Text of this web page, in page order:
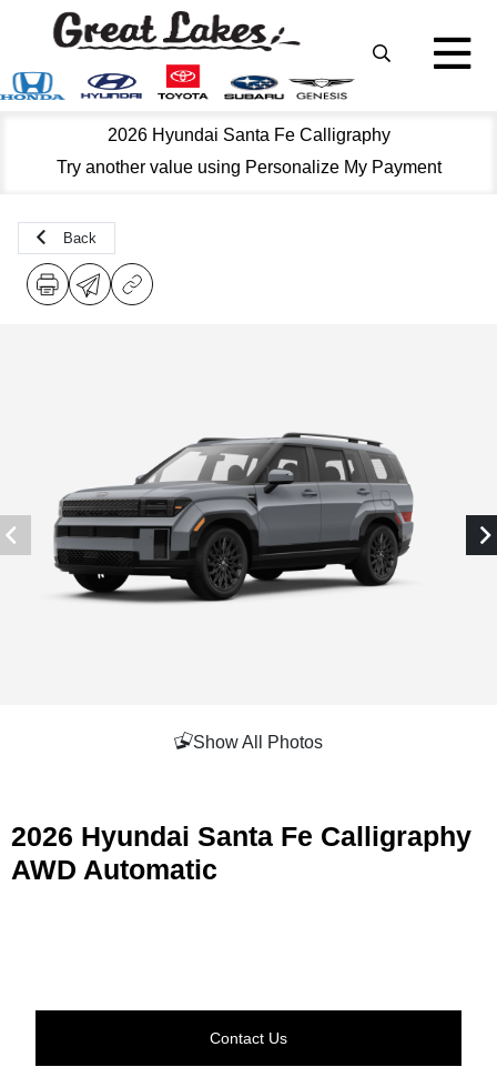
2026 Hyundai Santa Fe Calligraphy
Try another value using Personalize My Payment
Back
Show All Photos
2026 Hyundai Santa Fe Calligraphy
AWD Automatic
Contact Us